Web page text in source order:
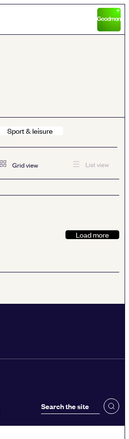
Sport & leisure
Grid view List view
Load more